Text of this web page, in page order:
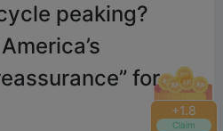
+2.0
Claim
peaking?
for